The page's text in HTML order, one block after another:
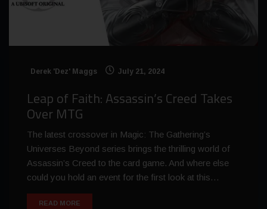
Derek 'Dez' Maggs July 21, 2024
Leap of Faith: Assassin’s Creed Takes
Over MTG
The latest crossover in Magic: The Gathering’s
Universes Beyond series brings the thrilling world of
Assassin’s Creed to the card game. And where else
could you hold an event for the first look at this…
READ MORE